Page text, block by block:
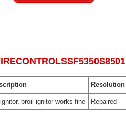
Resolution
broil ignitor works fine Repaired